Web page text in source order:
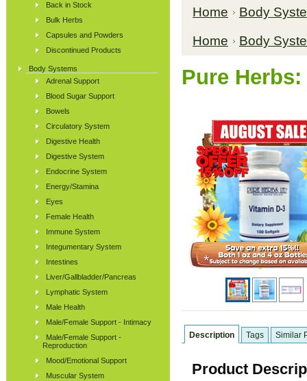
Back in Stock
Bulk Herbs
Capsules and Powders
Discontinued Products
Body Systems
Adrenal Support
Blood Sugar Support
Bowels
Circulatory System
Digestive Health
Digestive System
Endocrine System
Energy/Stamina
Eyes
Female Health
Immune System
Integumentary System
Intestines
Liver/Gallbladder/Pancreas
Lymphatic System
Male Health
Male/Female Support - Intimacy
Male/Female Support -
Reproduction
Mood/Emotional Support
Muscular System
Home
Body
Home
Body
Pure
Description Tags Similar
Product